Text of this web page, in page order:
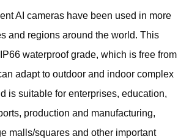
AI cameras have been used in more
and regions around the world. This
waterproof grade, which is free from
adapt to outdoor and indoor complex
is suitable for enterprises, education,
production and manufacturing,
malls/squares and other important